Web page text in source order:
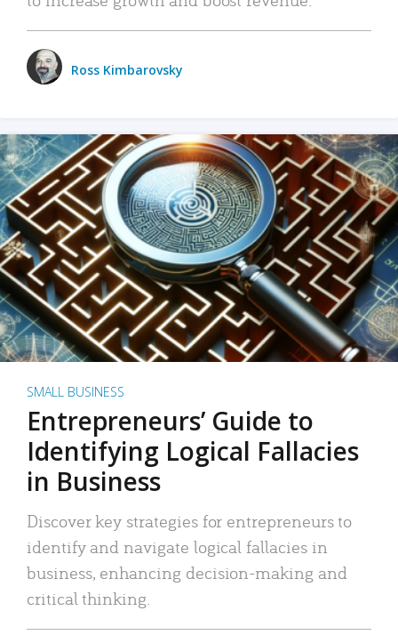
Ross Kimbarovsky
SMALL BUSINESS
Entrepreneurs’ Guide to
Identifying Logical Fallacies
in Business
Discover key strategies for entrepreneurs to
identify and navigate logical fallacies in
business, enhancing decision-making and
critical thinking.